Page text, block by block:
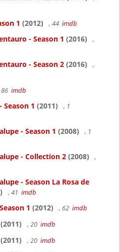
1 (2012) , 44 imdb
- Season 1 (2016)
,
- Season 2 (2016)
,
imdb
Season 1 (2011)
, 1
- Season 1 (2008)
, 1
- Collection 2 (2008)
,
- Season La Rosa de
, 41 imdb
1 (2012) , 62 imdb
(2011) , 20 imdb
(2011) , 20 imdb